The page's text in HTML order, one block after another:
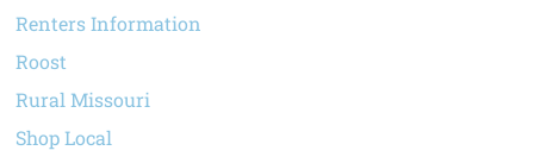
Renters Information
Roost
Rural Missouri
Shop Local